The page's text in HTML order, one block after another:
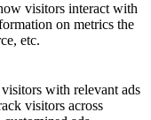
visitors interact with
on metrics the
etc.
with relevant ads
visitors across